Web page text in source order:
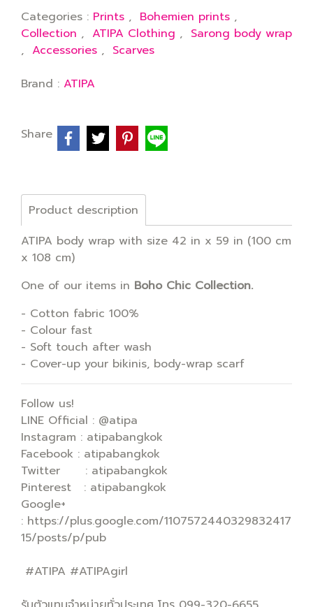
Categories : Prints , Bohemien prints ,
Collection , ATIPA Clothing , Sarong body wrap
, Accessories , Scarves
Brand : ATIPA
Share
Product description
ATIPA body wrap with size 42 in x 59 in (100 cm
x 108 cm)
One of our items in Boho Chic Collection.
- Cotton fabric 100%
- Colour fast
- Soft touch after wash
- Cover-up your bikinis, body-wrap scarf
Follow us!
LINE Official : @atipa
Instagram : atipabangkok
Facebook : atipabangkok
Twitter : atipabangkok
Pinterest : atipabangkok
Google+
: https://plus.google.com/1107572440329832417
15/posts/p/pub
#ATIPA #ATIPAgirl